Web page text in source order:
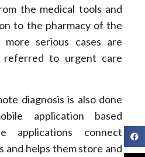
the medical tools and
to the pharmacy of the
serious cases are
to urgent care
diagnosis is also done
application based
applications connect
helps them store and